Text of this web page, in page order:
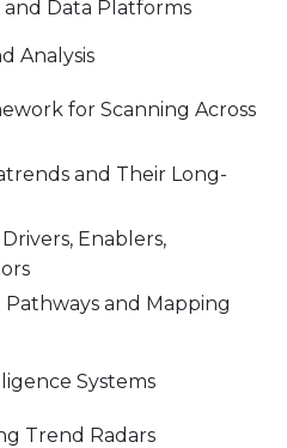
Data Platforms
Analysis
for Scanning Across
and Their Long-
Enablers,
and Mapping
Systems
Trend Radars